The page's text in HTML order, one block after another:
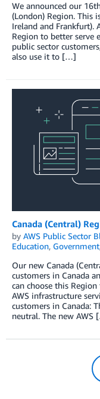
We announced our
(London) Region. This
Ireland and Frankfurt).
Region to better serve
public sector
also use it to […]
Canada (Central)
by AWS Public Sector
Education, Government
Our new Canada
customers in Canada
can choose this
AWS infrastructure
customers in Canada:
neutral. The new AWS